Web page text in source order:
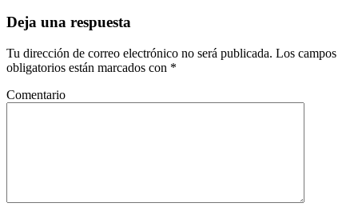
Deja una respuesta
Tu dirección de correo electrónico no será publicada. Los campos
obligatorios están marcados con *
Comentario